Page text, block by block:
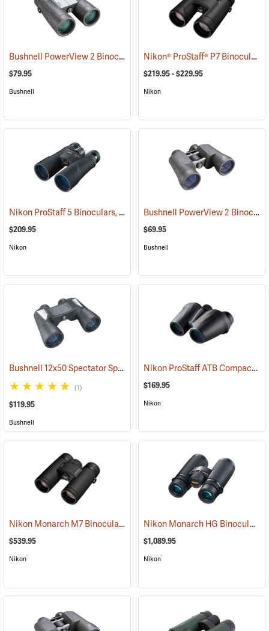
Bushnell PowerView 2 Binoculars, 10 x 42 (91780)
$79.95
Bushnell
Nikon® ProStaff® P7 Binoculars
$219.95 - $229.95
Nikon
Nikon ProStaff 5 Binoculars, 10x50 (91560)
$209.95
Nikon
Bushnell PowerView 2 Binoculars, 10 x 50
$69.95
Bushnell
Bushnell 12x50 Spectator Sport PermaFocus Binocular (91286)
(1)
$119.95
Bushnell
Nikon ProStaff ATB Compact Binoculars, 10x25
$169.95
Nikon
Nikon Monarch M7 Binoculars, 10x30 (91753)
$539.95
Nikon
Nikon Monarch HG Binoculars, 8 x 42
$1,089.95
Nikon